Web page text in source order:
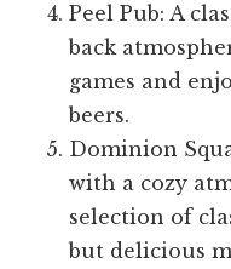
Peel Pub: A
back
games and
beers.
Dominion
with a cozy
selection of
but delicious